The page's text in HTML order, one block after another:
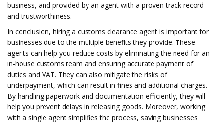
business, and provided by an agent with a proven track record
and trustworthiness.
In conclusion, hiring a customs clearance agent is important for
businesses due to the multiple benefits they provide. These
agents can help you reduce costs by eliminating the need for an
in-house customs team and ensuring accurate payment of
duties and VAT. They can also mitigate the risks of
underpayment, which can result in fines and additional charges.
By handling paperwork and documentation efficiently, they will
help you prevent delays in releasing goods. Moreover, working
with a single agent simplifies the process, saving businesses